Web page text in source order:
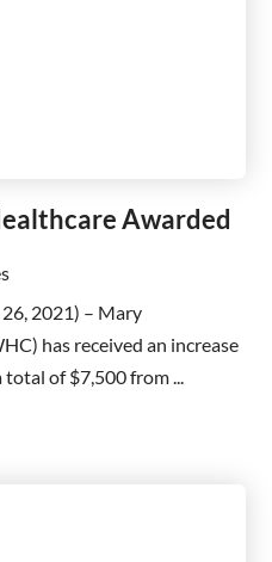
Awarded
2021) – Mary
has received an increase
of $7,500 from ...